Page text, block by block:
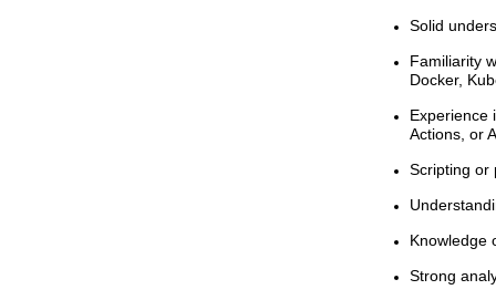
Solid
Familiarity
Docker,
Experience
Actions, or
Scripting or
Knowledge
Strong